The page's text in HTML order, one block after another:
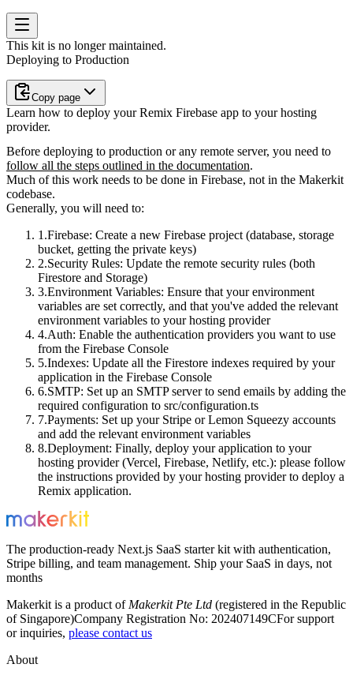
This kit is no longer maintained.
Deploying to Production
Copy page
Learn how to deploy your Remix Firebase app to your hosting
provider.
Before deploying to production or any remote server, you need to
follow all the steps outlined in the documentation.
Much of this work needs to be done in Firebase, not in the Makerkit
codebase.
Generally, you will need to:
Firebase: Create a new Firebase project (database, storage
bucket, getting the private keys)
Security Rules: Update the remote security rules (both
Firestore and Storage)
Environment Variables: Ensure that your environment
variables are set correctly, and that you've added the relevant
environment variables to your hosting provider
Auth: Enable the authentication providers you want to use
from the Firebase Console
Indexes: Update all the Firestore indexes required by your
application in the Firebase Console
SMTP: Set up an SMTP server to send emails by adding the
required configuration to src/configuration.ts
Payments: Set up your Stripe or Lemon Squeezy accounts
and add the relevant environment variables
Deployment: Finally, deploy your application to your
hosting provider (Vercel, Firebase, Netlify, etc.): please follow
the instructions provided by your hosting provider to deploy a
Remix application.
The production-ready Next.js SaaS starter kit with authentication,
Stripe billing, and team management. Ship your SaaS in days, not
months
Makerkit is a product of Makerkit Pte Ltd (registered in the Republic
of Singapore)Company Registration No: 202407149CFor support
or inquiries, please contact us
About